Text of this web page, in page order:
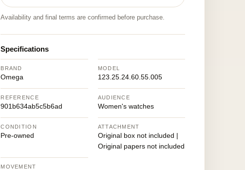
Availability and final terms are confirmed before purchase.
Specifications
BRAND
Omega
MODEL
123.25.24.60.55.005
REFERENCE
901b634ab5c5b6ad
AUDIENCE
Women's watches
CONDITION
Pre-owned
ATTACHMENT
Original box not included |
Original papers not included
MOVEMENT